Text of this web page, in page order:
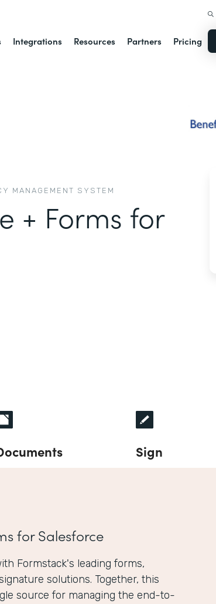
Integrations Resources Partners Pricing
MANAGEMENT SYSTEM
+ Forms for
Sign
for Salesforce
Formstack's leading forms,
solutions. Together, this
source for managing the end-to-